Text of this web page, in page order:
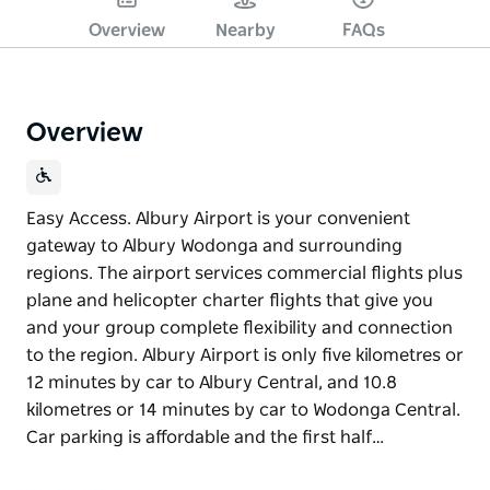
Overview Nearby FAQs
Overview
Easy Access. Albury Airport is your convenient
gateway to Albury Wodonga and surrounding
regions. The airport services commercial flights plus
plane and helicopter charter flights that give you
and your group complete flexibility and connection
to the region. Albury Airport is only five kilometres or
12 minutes by car to Albury Central, and 10.8
kilometres or 14 minutes by car to Wodonga Central.
Car parking is affordable and the first half…